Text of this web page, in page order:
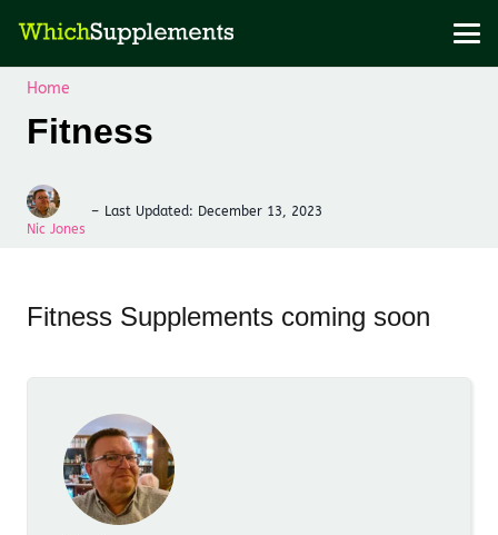
Home
Fitness
Nic Jones
– Last Updated: December 13, 2023
Fitness Supplements coming soon